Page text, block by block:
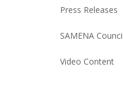
Press Releases
SAMENA
Video Content